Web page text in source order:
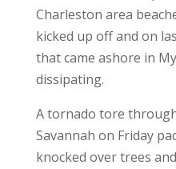
Charleston area
kicked up off and on
that came ashore in
dissipating.
A tornado tore
Savannah on Friday
knocked over trees